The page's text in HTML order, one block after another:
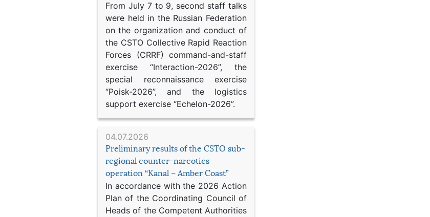
From July 7 to 9, second staff talks
were held in the Russian Federation
on the organization and conduct of
the CSTO Collective Rapid Reaction
Forces (CRRF) command-and-staff
exercise “Interaction-2026”, the
special reconnaissance exercise
“Poisk-2026”, and the logistics
support exercise “Echelon-2026”.
04.07.2026
Preliminary results of the CSTO sub-
regional counter-narcotics
operation “Kanal – Amber Coast”
In accordance with the 2026 Action
Plan of the Coordinating Council of
Heads of the Competent Authorities